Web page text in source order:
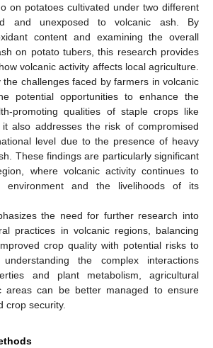
on potatoes cultivated under two different
and unexposed to volcanic ash. By
content and examining the overall
on potato tubers, this research provides
volcanic activity affects local agriculture.
challenges faced by farmers in volcanic
potential opportunities to enhance the
promoting qualities of staple crops like
it also addresses the risk of compromised
level due to the presence of heavy
These findings are particularly significant
where volcanic activity continues to
environment and the livelihoods of its
the need for further research into
practices in volcanic regions, balancing
crop quality with potential risks to
the complex interactions
and plant metabolism, agricultural
areas can be better managed to ensure
crop security.